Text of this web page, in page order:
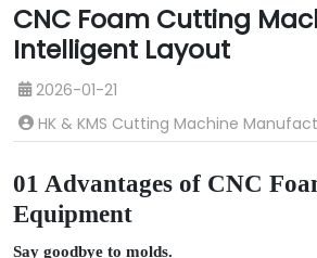
CNC Foam Cutting
Intelligent Layout
2026-01-21
HK & KMS Cutting Machine
01 Advantages of CNC
Equipment
Say goodbye to molds.